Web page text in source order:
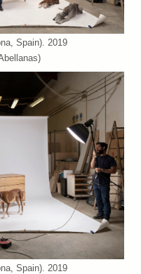
Spain). 2019
Spain). 2019